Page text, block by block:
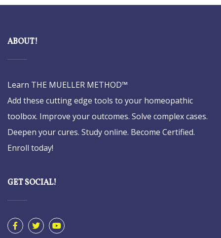
ABOUT!
Learn THE MUELLER METHOD™
Add these cutting edge tools to your homeopathic
toolbox. Improve your outcomes. Solve complex cases.
Deepen your cures. Study online. Become Certified.
Enroll today!
GET SOCIAL!